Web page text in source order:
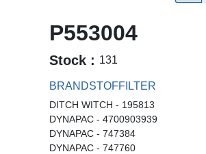
P553004
Stock : 131
BRANDSTOFFILTER
DITCH WITCH - 195813
DYNAPAC - 4700903939
DYNAPAC - 747384
DYNAPAC - 747760